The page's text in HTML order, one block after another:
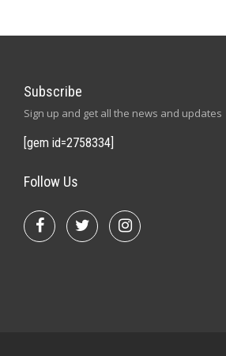
Subscribe
Sign up and get all the news and updates
[gem id=2758334]
Follow Us